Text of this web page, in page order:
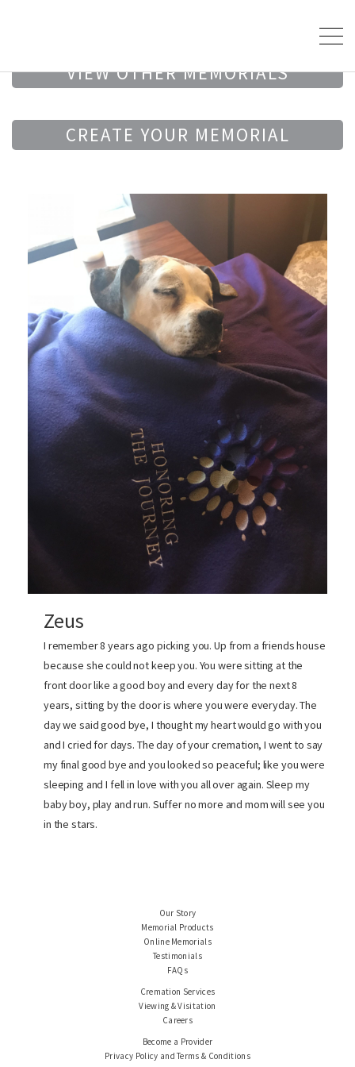
VIEW OTHER MEMORIALS
CREATE YOUR MEMORIAL
Zeus
I remember 8 years ago picking you. Up from a friends house
because she could not keep you. You were sitting at the
front door like a good boy and every day for the next 8
years, sitting by the door is where you were everyday. The
day we said good bye, I thought my heart would go with you
and I cried for days. The day of your cremation, I went to say
my final good bye and you looked so peaceful; like you were
sleeping and I fell in love with you all over again. Sleep my
baby boy, play and run. Suffer no more and mom will see you
in the stars.
Our Story
Memorial Products
Online Memorials
Testimonials
FAQs
Cremation Services
Viewing & Visitation
Careers
Become a Provider
Privacy Policy and Terms & Conditions